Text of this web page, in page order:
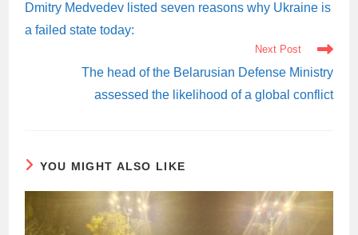
ARTICLES
Dmitry Medvedev listed seven reasons why Ukraine is
a failed state today:
Next Post
The head of the Belarusian Defense Ministry
assessed the likelihood of a global conflict
YOU MIGHT ALSO LIKE